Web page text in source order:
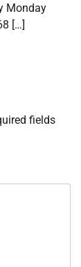
Monday
[…]
fields